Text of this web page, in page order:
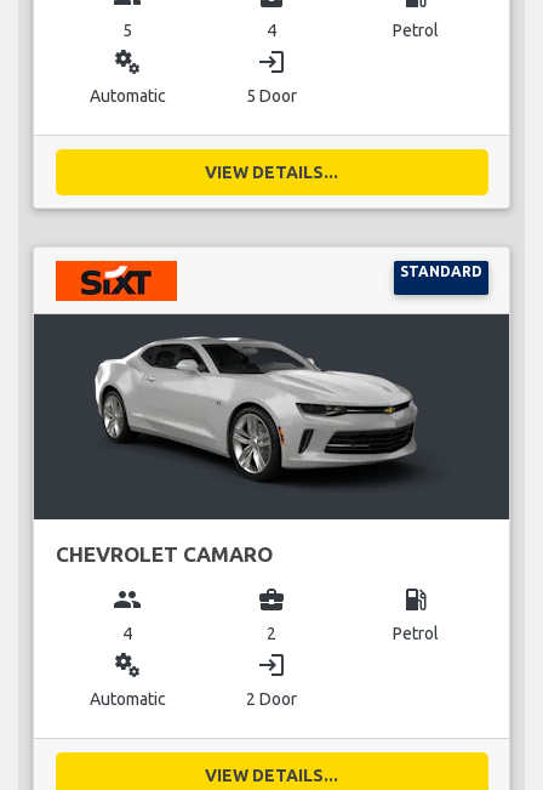
5 4 Petrol
miscellaneous_services
Automatic
login
5 Door
VIEW DETAILS...
STANDARD
CHEVROLET CAMARO
group
4
business_center
2
local_gas_station
Petrol
miscellaneous_services
Automatic
login
2 Door
VIEW DETAILS...